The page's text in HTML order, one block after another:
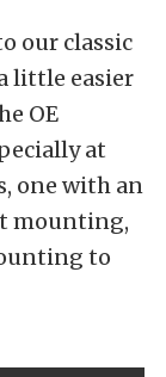
our classic
little easier
OE
at
one with an
mounting,
to